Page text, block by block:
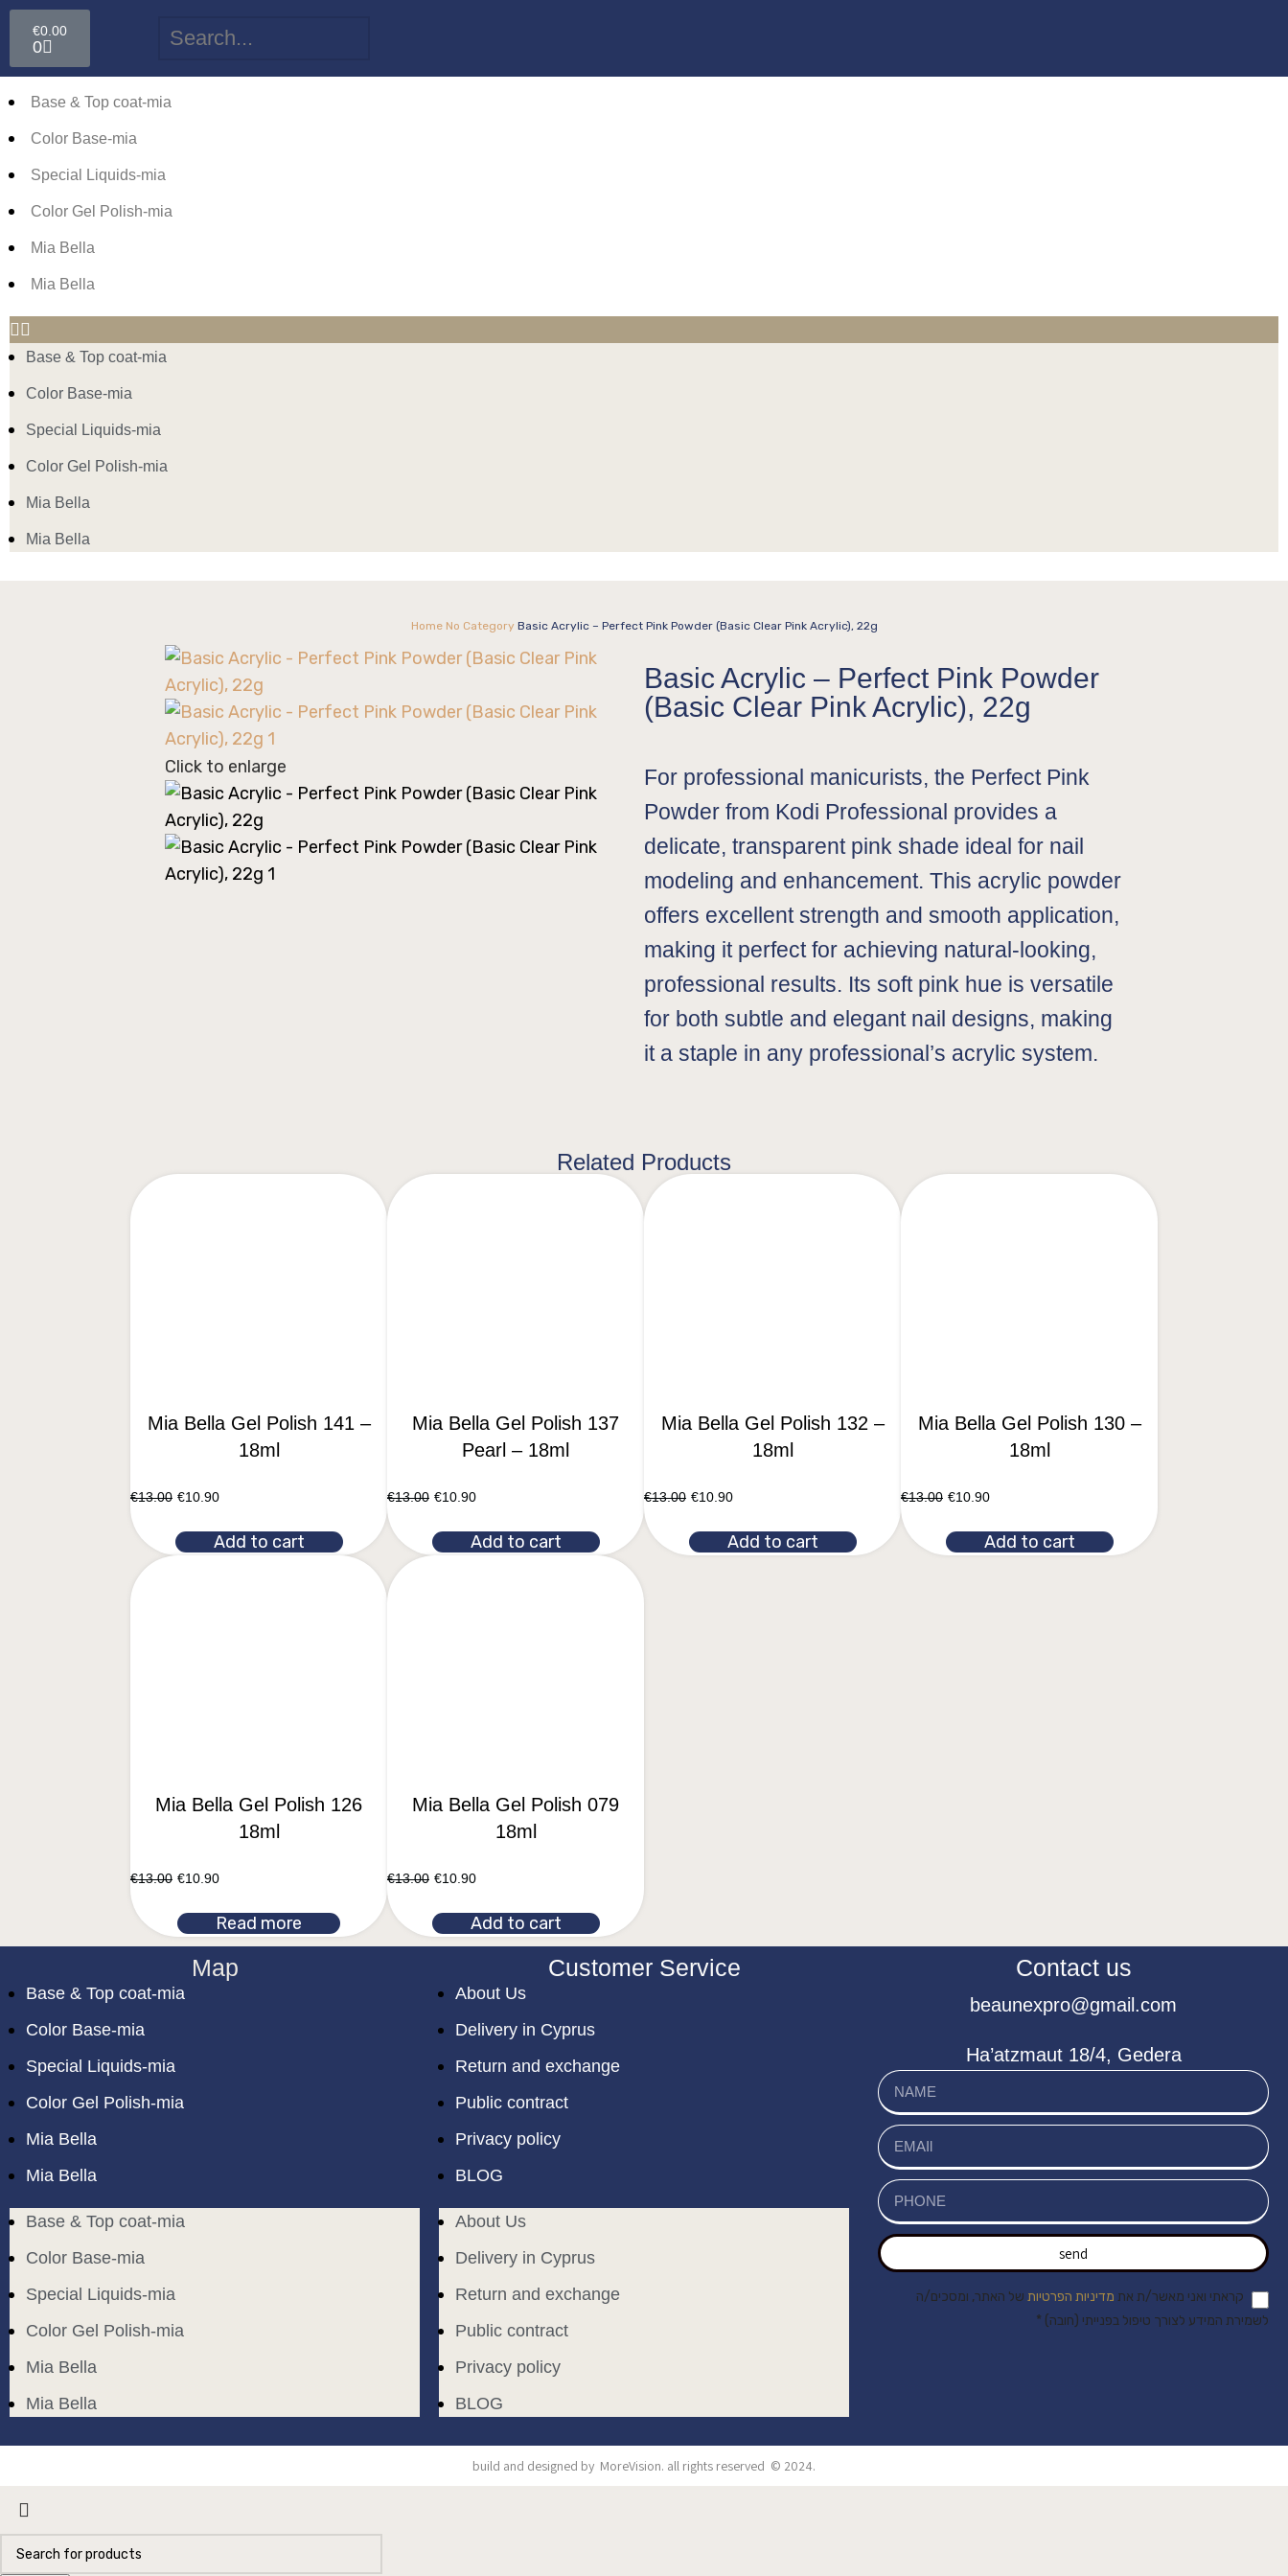
€0.00
0
Base & Top coat-mia
Color Base-mia
Special Liquids-mia
Color Gel Polish-mia
Mia Bella
Mia Bella
Base & Top coat-mia
Color Base-mia
Special Liquids-mia
Color Gel Polish-mia
Mia Bella
Mia Bella
Home No Category Basic Acrylic – Perfect Pink Powder (Basic Clear Pink Acrylic), 22g
Click to enlarge
Basic Acrylic – Perfect Pink Powder
(Basic Clear Pink Acrylic), 22g
For professional manicurists, the Perfect Pink
Powder from Kodi Professional provides a
delicate, transparent pink shade ideal for nail
modeling and enhancement. This acrylic powder
offers excellent strength and smooth application,
making it perfect for achieving natural-looking,
professional results. Its soft pink hue is versatile
for both subtle and elegant nail designs, making
it a staple in any professional’s acrylic system.
Related Products
Mia Bella Gel Polish 141 –
18ml
€13.00 €10.90
Add to cart
Mia Bella Gel Polish 137
Pearl – 18ml
€13.00 €10.90
Add to cart
Mia Bella Gel Polish 132 –
18ml
€13.00 €10.90
Add to cart
Mia Bella Gel Polish 130 –
18ml
€13.00 €10.90
Add to cart
Mia Bella Gel Polish 126
18ml
€13.00 €10.90
Read more
Mia Bella Gel Polish 079
18ml
€13.00 €10.90
Add to cart
Contact us
beaunexpro@gmail.com
Ha’atzmaut 18/4, Gedera
send
קראתי ואני מאשר/ת את מדיניות הפרטיות של האתר, ומסכים/ה
לשמירת המידע לצורך טיפול בפנייתי (חובה) *
Customer Service
About Us
Delivery in Cyprus
Return and exchange
Public contract
Privacy policy
BLOG
About Us
Delivery in Cyprus
Return and exchange
Public contract
Privacy policy
BLOG
Map
Base & Top coat-mia
Color Base-mia
Special Liquids-mia
Color Gel Polish-mia
Mia Bella
Mia Bella
Base & Top coat-mia
Color Base-mia
Special Liquids-mia
Color Gel Polish-mia
Mia Bella
Mia Bella
build and designed by MoreVision. all rights reserved © 2024.